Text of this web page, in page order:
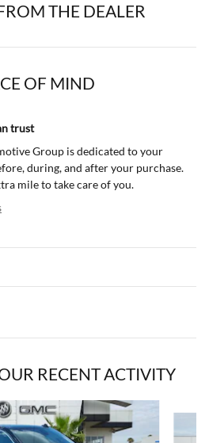
THE DEALER
OF MIND
trust
Group is dedicated to your
during, and after your purchase.
mile to take care of you.
RECENT ACTIVITY